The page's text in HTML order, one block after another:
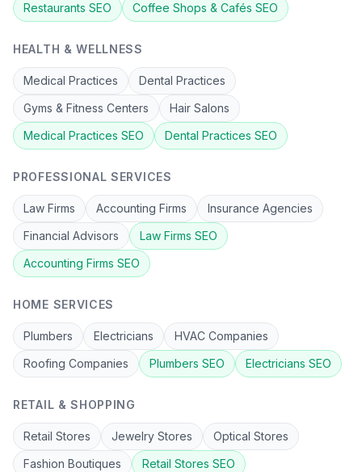
Restaurants SEO Coffee Shops & Cafés SEO
HEALTH & WELLNESS
Medical Practices
Dental Practices
Gyms & Fitness Centers
Hair Salons
Medical Practices SEO Dental Practices SEO
PROFESSIONAL SERVICES
Law Firms Accounting Firms
Insurance Agencies
Financial Advisors
Law Firms SEO
Accounting Firms SEO
HOME SERVICES
Plumbers Electricians
HVAC Companies
Roofing Companies
Plumbers SEO Electricians SEO
RETAIL & SHOPPING
Retail Stores Jewelry Stores
Optical Stores
Fashion Boutiques
Retail Stores SEO